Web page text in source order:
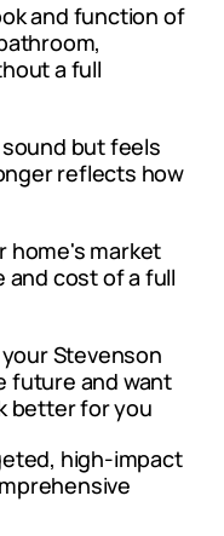
and function of
a full
but feels
reflects how
home's market
and cost of a full
Stevenson
future and want
better for you
high-impact